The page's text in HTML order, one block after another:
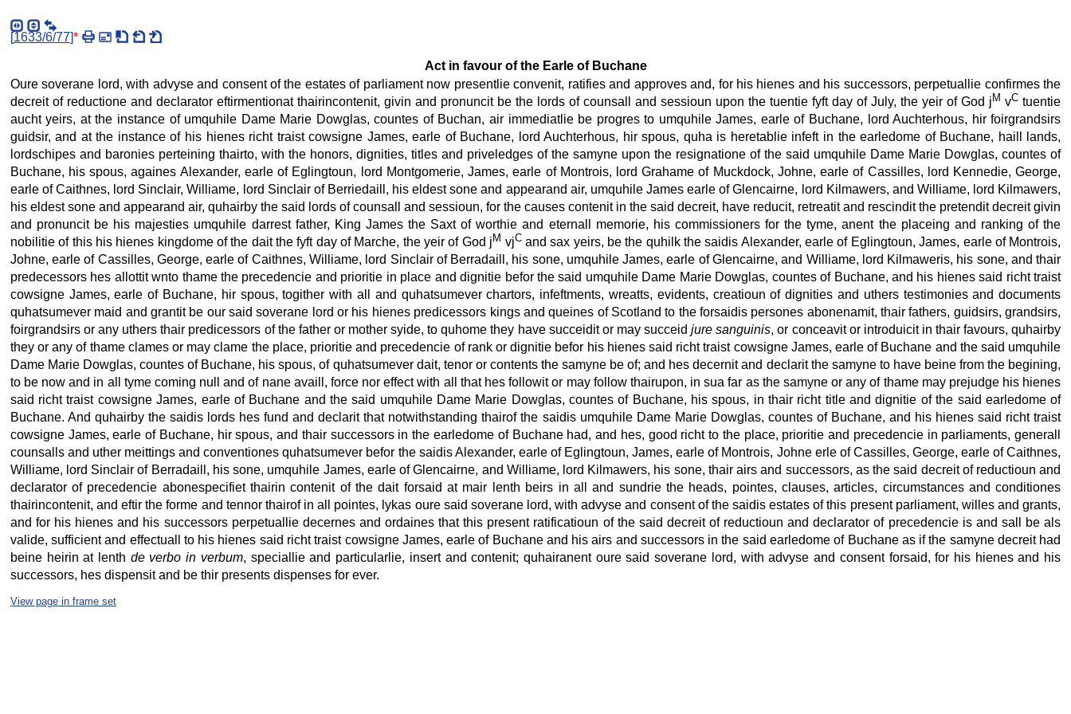
[1633/6/77]*
Act in favour of the Earle of Buchane
Oure soverane lord, with advyse and consent of the estates of parliament now presentlie convenit, ratifies and approves and, for his hienes and his successors, perpetuallie confirmes the
decreit of reductione and declarator eftirmentionat thairincontenit, givin and pronuncit be the lords of counsall and sessioun upon the tuentie fyft day of July, the yeir of God j M vC tuentie
aucht yeirs, at the instance of umquhile Dame Marie Dowglas, countes of Buchan, air immediatlie be progres to umquhile James, earle of Buchane, lord Auchterhous, hir foirgrandsirs
guidsir, and at the instance of his hienes richt traist cowsigne James, earle of Buchane, lord Auchterhous, hir spous, quha is heretablie infeft in the earledome of Buchane, haill lands,
lordschipes and baronies perteining thairto, with the honors, dignities, titles and priveledges of the samyne upon the resignatione of the said umquhile Dame Marie Dowglas, countes of
Buchane, his spous, againes Alexander, earle of Eglingtoun, lord Montgomerie, James, earle of Montrois, lord Grahame of Muckdock, Johne, earle of Cassilles, lord Kennedie, George,
earle of Caithnes, lord Sinclair, Williame, lord Sinclair of Berriedaill, his eldest sone and appearand air, umquhile James earle of Glencairne, lord Kilmawers, and Williame, lord Kilmawers,
his eldest sone and appearand air, quhairby the said lords of counsall and sessioun, for the causes contenit in the said decreit, have reducit, retreatit and rescindit the pretendit decreit givin
and pronuncit be his majesties umquhile darrest father, King James the Saxt of worthie and eternall memorie, his commissioners for the tyme, anent the placeing and ranking of the
nobilitie of this his hienes kingdome of the dait the fyft day of Marche, the yeir of God j M vjCand sax yeirs, be the quhilk the saidis Alexander, earle of Eglingtoun, James, earle of Montrois,
Johne, earle of Cassilles, George, earle of Caithnes, Williame, lord Sinclair of Berradaill, his sone, umquhile James, earle of Glencairne, and Williame, lord Kilmaweris, his sone, and thair
predecessors hes allottit wnto thame the precedencie and prioritie in place and dignitie befor the said umquhile Dame Marie Dowglas, countes of Buchane, and his hienes said richt traist
cowsigne James, earle of Buchane, hir spous, togither with all and quhatsumever chartors, infeftments, wreatts, evidents, creatioun of dignities and uthers testimonies and documents
quhatsumever maid and grantit be our said soverane lord or his hienes predicessors kings and queines of Scotland to the forsaidis persones abonenamit, thair fathers, guidsirs, grandsirs,
foirgrandsirs or any uthers thair predicessors of the father or mother syide, to quhome they have succeidit or may succeidjure sanguinis, or conceavit or introduicit in thair favours, quhairby
they or any of thame clames or may clame the place, prioritie and precedencie of rank or dignitie befor his hienes said richt traist cowsigne James, earle of Buchane and the said umquhile
Dame Marie Dowglas, countes of Buchane, his spous, of quhatsumever dait, tenor or contents the samyne be of; and hes decernit and declarit the samyne to have beine from the begining,
to be now and in all tyme coming null and of nane availl, force nor effect with all that hes followit or may follow thairupon, in sua far as the samyne or any of thame may prejudge his hienes
said richt traist cowsigne James, earle of Buchane and the said umquhile Dame Marie Dowglas, countes of Buchane, his spous, in thair richt title and dignitie of the said earledome of
Buchane. And quhairby the saidis lords hes fund and declarit that notwithstanding thairof the saidis umquhile Dame Marie Dowglas, countes of Buchane, and his hienes said richt traist
cowsigne James, earle of Buchane, hir spous, and thair successors in the earledome of Buchane had, and hes, good richt to the place, prioritie and precedencie in parliaments, generall
counsalls and uther meittings and conventiones quhatsumever befor the saidis Alexander, earle of Eglingtoun, James, earle of Montrois, Johne erle of Cassilles, George, earle of Caithnes,
Williame, lord Sinclair of Berradaill, his sone, umquhile James, earle of Glencairne, and Williame, lord Kilmawers, his sone, thair airs and successors, as the said decreit of reductioun and
declarator of precedencie abonespecifiet thairin contenit of the dait forsaid at mair lenth beirs in all and sundrie the heads, pointes, clauses, articles, circumstances and conditiones
thairincontenit, and eftir the forme and tennor thairof in all pointes, lykas oure said soverane lord, with advyse and consent of the saidis estates of this present parliament, willes and grants,
and for his hienes and his successors perpetuallie decernes and ordaines that this present ratificatioun of the said decreit of reductioun and declarator of precedencie is and sall be als
valide, sufficient and effectuall to his hienes said richt traist cowsigne James, earle of Buchane and his airs and successors in the said earledome of Buchane as if the samyne decreit had
beine heirin at lenth de verbo in verbum, speciallie and particularlie, insert and contenit; quhairanent oure said soverane lord, with advyse and consent forsaid, for his hienes and his
successors, hes dispensit and be thir presents dispenses for ever.
View page in frame set